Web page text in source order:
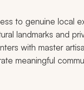
to genuine local
landmarks and
with master
meaningful